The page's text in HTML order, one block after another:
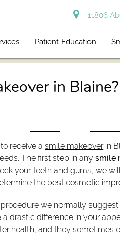
11806
Patient Education
in Blaine?
receive asmile makeoverin
The first step in anysmile
your teeth and gums, we
the best cosmetic
we normally
drastic difference in your
health, and they sometimes